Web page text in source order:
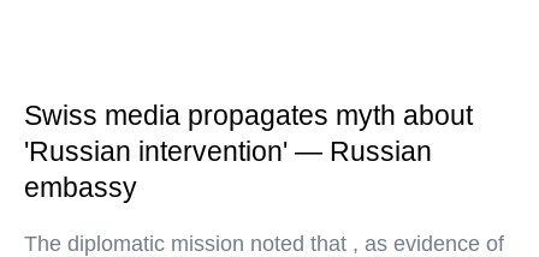
Swiss media propagates myth about
'Russian intervention' — Russian
embassy
The diplomatic mission noted that , as evidence of